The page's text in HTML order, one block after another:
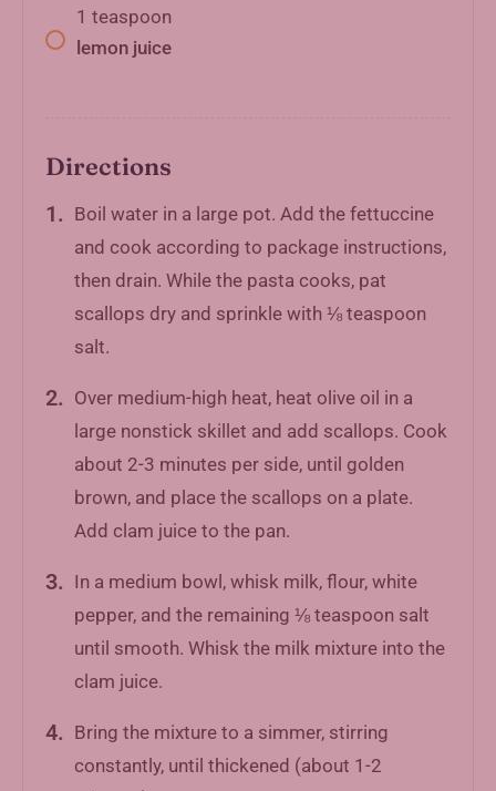
1 teaspoon
lemon juice
Directions
Boil water in a large pot. Add the fettuccine
and cook according to package instructions,
then drain. While the pasta cooks, pat
scallops dry and sprinkle with ⅛ teaspoon
salt.
Over medium-high heat, heat olive oil in a
large nonstick skillet and add scallops. Cook
about 2-3 minutes per side, until golden
brown, and place the scallops on a plate.
Add clam juice to the pan.
In a medium bowl, whisk milk, flour, white
pepper, and the remaining ⅛ teaspoon salt
until smooth. Whisk the milk mixture into the
clam juice.
Bring the mixture to a simmer, stirring
constantly, until thickened (about 1-2